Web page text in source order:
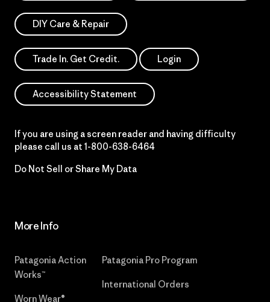
DIY Care & Repair
Trade In. Get Credit. Login
Accessibility Statement
If you are using a screen reader and having difficulty
please call us at 1-800-638-6464
Do Not Sell or Share My Data
More Info
Patagonia Action
Works™
Worn Wear®
Patagonia Pro Program
International Orders